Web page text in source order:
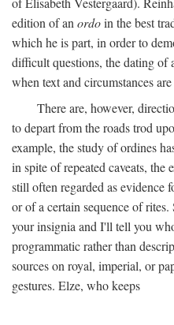
edition of an ordoin the best
which he is part, in order to
difficult questions, the dating of
when text and circumstances
There are, however,
to depart from the roads trod
example, the study of ordines
in spite of repeated caveats,
still often regarded as evidence
or of a certain sequence of
your insignia and I'll tell you
programmatic rather than
sources on royal, imperial, or
gestures. Elze, who keeps